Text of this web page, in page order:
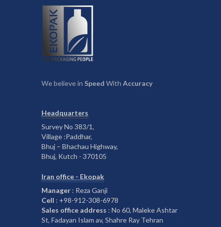
We believe in Speed With Accuracy
Headquarters
Survey No 383/1,
Village :Paddhar,
Bhuj – Bhachau Highway,
Bhuj, Kutch - 370105
Iran office - Ekopak
Manager : Reza Ganji
Cell : +98-912-308-6978
Sales office address : No 60, Maleke Ashtar
St, Fadayan Islam av, Shahre Ray Tehran